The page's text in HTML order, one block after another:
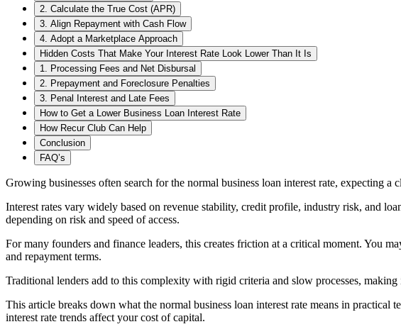
2. Calculate the True Cost (APR)
3. Align Repayment with Cash Flow
4. Adopt a Marketplace Approach
Hidden Costs That Make Your Interest Rate Look Lower Than It Is
1. Processing Fees and Net Disbursal
2. Prepayment and Foreclosure Penalties
3. Penal Interest and Late Fees
How to Get a Lower Business Loan Interest Rate
How Recur Club Can Help
Conclusion
FAQ’s
Growing businesses often search for the normal business loan interest rate, expecting a
Interest rates vary widely based on revenue stability, credit profile, industry risk, and
depending on risk and speed of access.
For many founders and finance leaders, this creates friction at a critical moment. You
and repayment terms.
Traditional lenders add to this complexity with rigid criteria and slow processes,
This article breaks down what the normal business loan interest rate means in practical
interest rate trends affect your cost of capital.